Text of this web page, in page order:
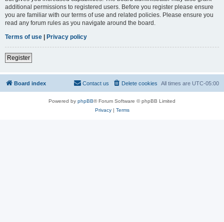
additional permissions to registered users. Before you register please ensure
you are familiar with our terms of use and related policies. Please ensure you
read any forum rules as you navigate around the board.
Terms of use | Privacy policy
Register
Board index All times are UTC-05:00
Delete cookies
Contact us
Powered by phpBB® Forum Software © phpBB Limited
Privacy| Terms